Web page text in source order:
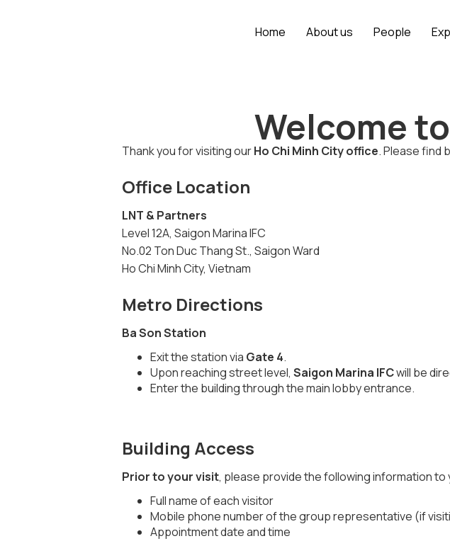
Home About us People
Welcome
Thank you for visiting ourHo Chi Minh City office. Please find
Office Location
LNT & Partners
Level 12A, Saigon Marina IFC
No.02 Ton Duc Thang St., Saigon Ward
Ho Chi Minh City, Vietnam
Metro Directions
Ba Son Station
Exit the station via Gate 4.
Upon reaching street level, Saigon Marina IFCwill be
Enter the building through the main lobby entrance.
Building Access
Prior to your visit, please provide the following information
Full name of each visitor
Mobile phone number of the group representative (if
Appointment date and time